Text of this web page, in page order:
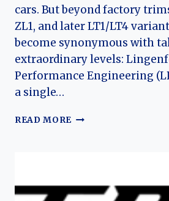
cars. But beyond factory
ZL1, and later LT1/LT4
become synonymous with
extraordinary levels:
Performance Engineering
a single…
READ MORE LINGENFELTER
AN